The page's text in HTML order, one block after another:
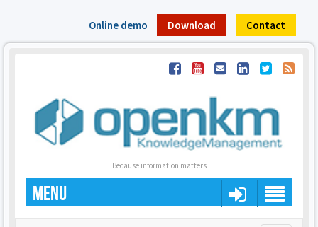
Online demo Download Contact
Because information matters
MENU